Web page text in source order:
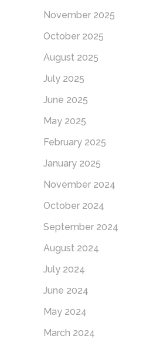
November 2025
October 2025
August 2025
July 2025
June 2025
May 2025
February 2025
January 2025
November 2024
October 2024
September 2024
August 2024
July 2024
June 2024
May 2024
March 2024